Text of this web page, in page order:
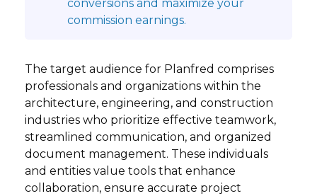
conversions and maximize your
commission earnings.
The target audience for Planfred comprises
professionals and organizations within the
architecture, engineering, and construction
industries who prioritize effective teamwork,
streamlined communication, and organized
document management. These individuals
and entities value tools that enhance
collaboration, ensure accurate project